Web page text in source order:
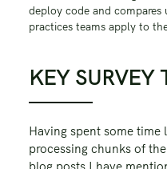
deploy code and compares
practices teams apply to
KEY SURVEY
Having spent some
processing chunks of